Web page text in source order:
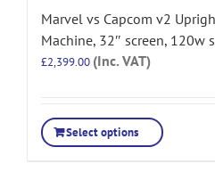
Marvel vs Capcom v2
Machine, 32″ screen, 120w
£2,399.00 (Inc. VAT)
Select options